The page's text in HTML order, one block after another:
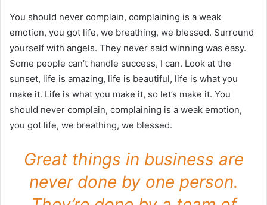
You should never complain, complaining is a weak
emotion, you got life, we breathing, we blessed. Surround
yourself with angels. They never said winning was easy.
Some people can’t handle success, I can. Look at the
sunset, life is amazing, life is beautiful, life is what you
make it. Life is what you make it, so let’s make it. You
should never complain, complaining is a weak emotion,
you got life, we breathing, we blessed.
Great things in business are
never done by one person.